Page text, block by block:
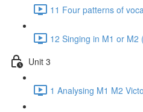
11 Four patterns of
12 Singing in M1 or M2
Unit 3
1 Analysing M1 M2